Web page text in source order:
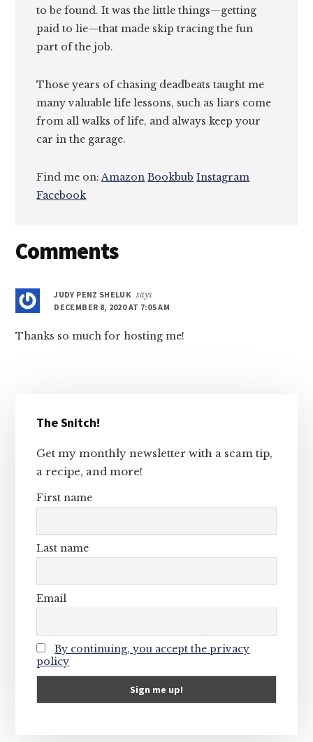
to be found. It was the little things—getting
paid to lie—that made skip tracing the fun
part of the job.
Those years of chasing deadbeats taught me
many valuable life lessons, such as liars come
from all walks of life, and always keep your
car in the garage.
Find me on:Amazon Bookbub Instagram
Facebook
Reader
Comments
JUDY PENZ SHELUK says
DECEMBER 8, 2020 AT 7:05 AM
Thanks so much for hosting me!
Sidebar
The Snitch!
Get my monthly newsletter with a scam tip,
a recipe, and more!
First name
Last name
Email
By continuing, you accept the privacy
policy